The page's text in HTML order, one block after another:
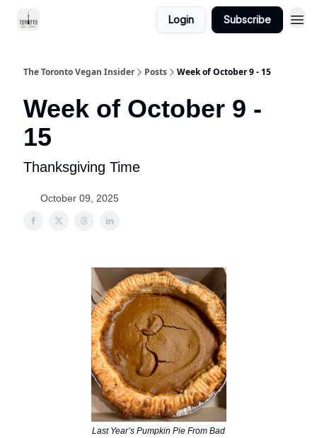
Login Subscribe
The Toronto Vegan Insider Posts Week of October 9 - 15
Week of October 9 -
15
Thanksgiving Time
October 09, 2025
Last Year’s Pumpkin Pie From Bad